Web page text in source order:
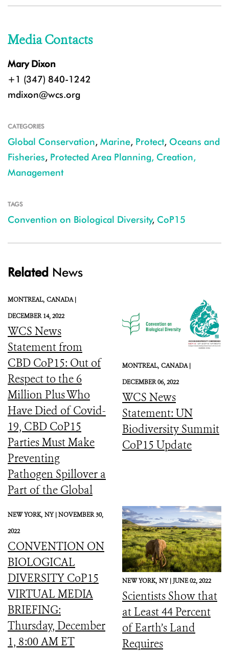
Media Contacts
Mary Dixon
+1 (347) 840-1242
mdixon@wcs.org
CATEGORIES
Global Conservation, Marine, Protect, Oceans and
Fisheries, Protected Area Planning, Creation,
Management
TAGS
Convention on Biological Diversity, CoP15
Related News
MONTREAL, CANADA |
DECEMBER 14, 2022
WCS News
Statement from
CBD CoP15: Out of
Respect to the 6
Million Plus Who
Have Died of Covid-
19, CBD CoP15
Parties Must Make
Preventing
Pathogen Spillover a
Part of the Global
Framework
MONTREAL, CANADA |
DECEMBER 06, 2022
WCS News
Statement: UN
Biodiversity Summit
CoP15 Update
NEW YORK, NY |NOVEMBER 30,
2022
CONVENTION ON
BIOLOGICAL
DIVERSITY CoP15
VIRTUAL MEDIA
BRIEFING:
Thursday, December
1, 8:00 AM ET
NEW YORK, NY |JUNE 02, 2022
Scientists Show that
at Least 44 Percent
of Earth’s Land
Requires